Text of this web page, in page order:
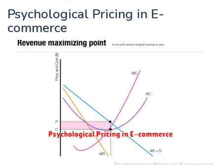
Psychological Pricing in E-
commerce